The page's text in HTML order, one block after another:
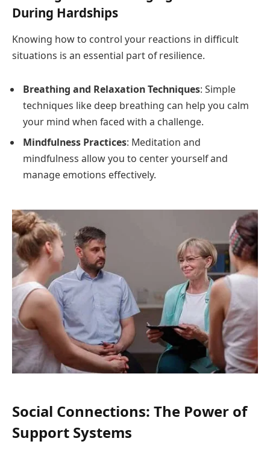
During Hardships
Knowing how to control your reactions in difficult
situations is an essential part of resilience.
Breathing and Relaxation Techniques: Simple
techniques like deep breathing can help you calm
your mind when faced with a challenge.
Mindfulness Practices: Meditation and
mindfulness allow you to center yourself and
manage emotions effectively.
Social Connections: The Power of
Support Systems